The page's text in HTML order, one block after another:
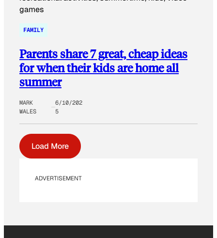
FAMILY
Parents share 7 great, cheap ideas
for when their kids are home all
summer
MARK
WALES
6/10/202
5
Load More
ADVERTISEMENT